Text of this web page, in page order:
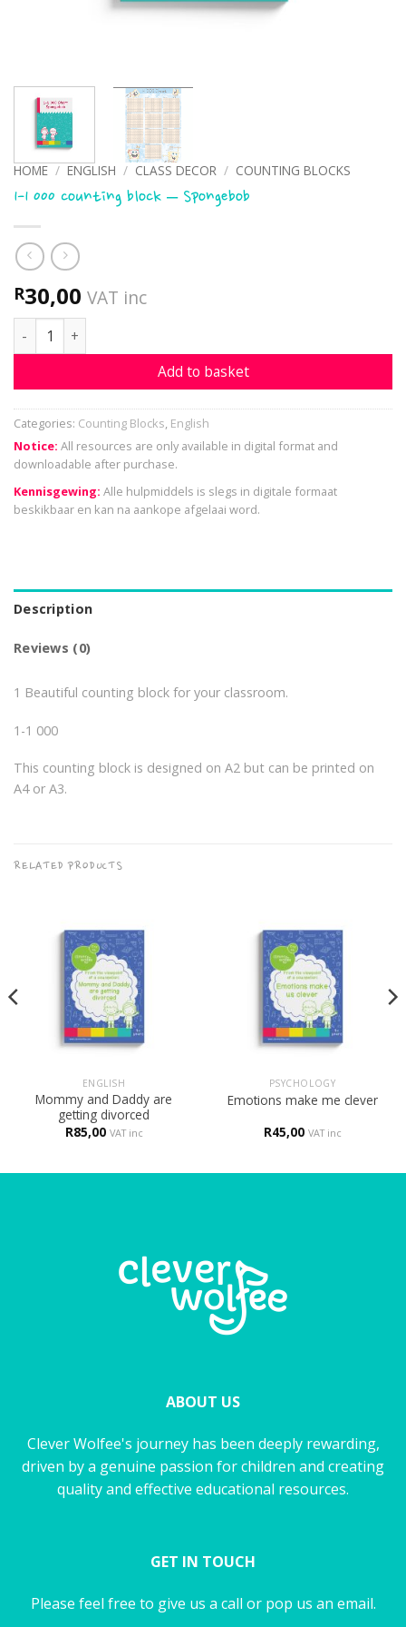
HOME / ENGLISH / CLASS DECOR / COUNTING BLOCKS
1-1 000 counting block – Spongebob
R30,00 VAT inc
1-1 000 counting block - Spongebob quantity
Add to basket
Categories: Counting Blocks, English
Notice: All resources are only available in digital format and
downloadable after purchase.
Kennisgewing: Alle hulpmiddels is slegs in digitale formaat
beskikbaar en kan na aankope afgelaai word.
Description
Reviews (0)
1 Beautiful counting block for your classroom.
1-1 000
This counting block is designed on A2 but can be printed on
A4 or A3.
RELATED PRODUCTS
ENGLISH
Mommy and Daddy are
getting divorced
R85,00 VAT inc
PSYCHOLOGY
Emotions make me clever
R45,00 VAT inc
ABOUT US
Clever Wolfee's journey has been deeply rewarding,
driven by a genuine passion for children and creating
quality and effective educational resources.
GET IN TOUCH
Please feel free to give us a call or pop us an email.